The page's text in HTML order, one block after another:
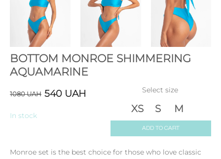
BOTTOM MONROE SHIMMERING
AQUAMARINE
1080UAH 540 UAH
In stock
Select size
XS S M
ADD TO CART
Monroe set is the best choice for those who love classic